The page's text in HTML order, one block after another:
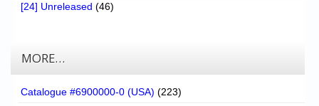
[24] Unreleased (46)
MORE…
Catalogue #6900000-0 (USA) (223)